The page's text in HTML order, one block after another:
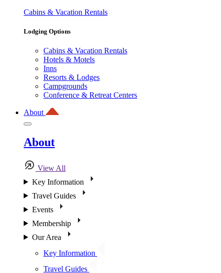
Cabins & Vacation Rentals
Lodging Options
Cabins & Vacation Rentals
Hotels & Motels
Inns
Resorts & Lodges
Campgrounds
Conference & Retreat Centers
About
About
View All
Key Information
Travel Guides
Events
Membership
Our Area
Key Information
Travel Guides